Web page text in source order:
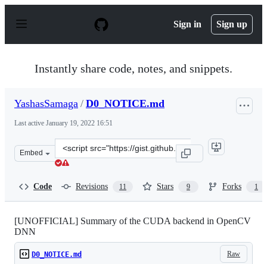
p
Sign in Sign up
Instantly share code, notes, and snippets.
YashasSamaga / D0_NOTICE.md
Last active January 19, 2022 16:51
Embed
Clone
this
Code Revisions 11 Stars 9 Forks 1
[UNOFFICIAL] Summary of the CUDA backend in OpenCV
DNN
Raw
D0_NOTICE.md